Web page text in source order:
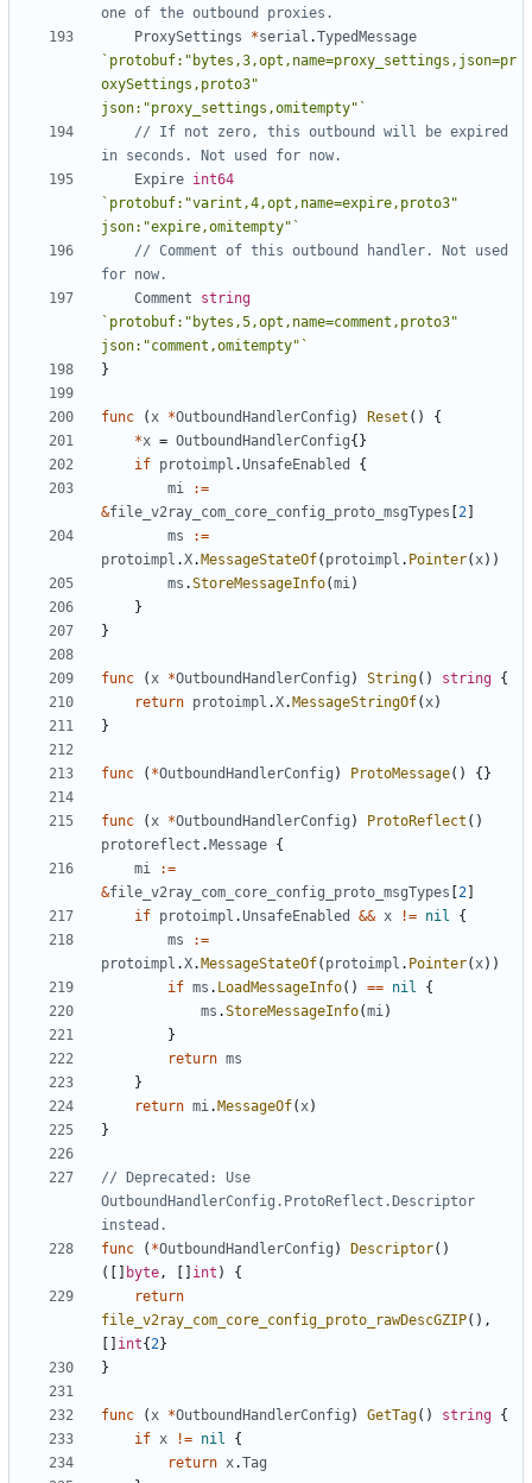
one of the outbound proxies.
ProxySettings
*serial .TypedMessage
`protobuf:"bytes,3,opt,name=proxy_settings,json=pr
oxySettings,proto3"
json:"proxy_settings,omitempty"`
// If not zero, this outbound will be expired
in seconds. Not used for now.
Expire int64
`protobuf:"varint,4,opt,name=expire,proto3"
json:"expire,omitempty"`
// Comment of this outbound handler. Not used
for now.
Comment
string
`protobuf:"bytes,5,opt,name=comment,proto3"
json:"comment,omitempty"`
}
func (x *OutboundHandlerConfig ) Reset ()
{
*x = OutboundHandlerConfig{}
if protoimpl .UnsafeEnabled
{
mi
:=
&file_v2ray_com_core_config_proto_msgTypes 2
ms
:=
protoimpl .X. MessageStateOf( protoimpl . Pointer(x))
ms .StoreMessageInfo(mi)
}
}
func (x *OutboundHandlerConfig ) String() string {
return protoimpl .X. MessageStringOf(x)
}
func ( *OutboundHandlerConfig ) ProtoMessage() {}
func (x *OutboundHandlerConfig ) ProtoReflect ()
protoreflect . Message {
mi
:=
&file_v2ray_com_core_config_proto_msgTypes 2
if protoimpl .UnsafeEnabled && x != nil
{
ms
:=
protoimpl .X. MessageStateOf( protoimpl . Pointer(x))
if ms . LoadMessageInfo() == nil
{
ms .StoreMessageInfo(mi)
}
return ms
}
return mi. MessageOf(x)
}
// Deprecated: Use
OutboundHandlerConfig.ProtoReflect.Descriptor
instead.
func
( *OutboundHandlerConfig ) Descriptor()
([]
byte, int )
{
return
file_v2ray_com_core_config_proto_rawDescGZIP(),
int{2}
}
func (x *OutboundHandlerConfig ) GetTag() string {
if x != nil
{
return x.Tag